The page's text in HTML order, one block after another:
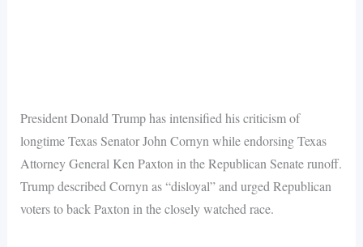
President Donald Trump has intensified his criticism of
longtime Texas Senator John Cornyn while endorsing Texas
Attorney General Ken Paxton in the Republican Senate runoff.
Trump described Cornyn as “disloyal” and urged Republican
voters to back Paxton in the closely watched race.